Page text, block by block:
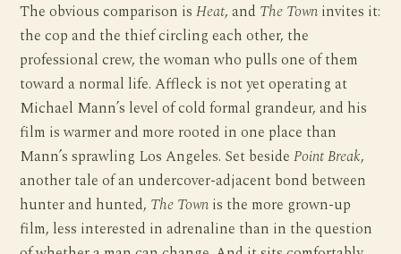
The obvious comparison isHeat, and The Town invites it:
the cop and the thief circling each other, the
professional crew, the woman who pulls one of them
toward a normal life. Affleck is not yet operating at
Michael Mann’s level of cold formal grandeur, and his
film is warmer and more rooted in one place than
Mann’s sprawling Los Angeles. Set besidePoint Break,
another tale of an undercover-adjacent bond between
hunter and hunted, The Town is the more grown-up
film, less interested in adrenaline than in the question